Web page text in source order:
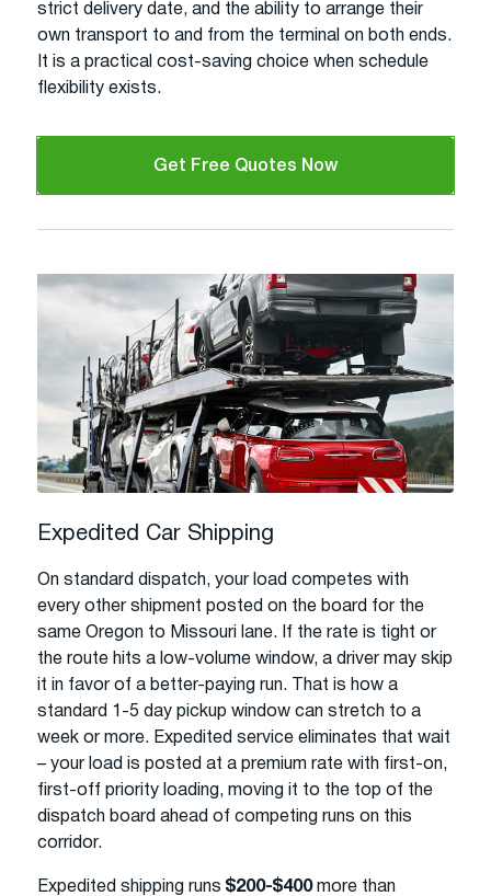
strict delivery date, and the ability to arrange their
own transport to and from the terminal on both ends.
It is a practical cost-saving choice when schedule
flexibility exists.
Get Free Quotes Now
Expedited Car Shipping
On standard dispatch, your load competes with
every other shipment posted on the board for the
same Oregon to Missouri lane. If the rate is tight or
the route hits a low-volume window, a driver may skip
it in favor of a better-paying run. That is how a
standard 1-5 day pickup window can stretch to a
week or more. Expedited service eliminates that wait
– your load is posted at a premium rate with first-on,
first-off priority loading, moving it to the top of the
dispatch board ahead of competing runs on this
corridor.
Expedited shipping runs $200-$400more than